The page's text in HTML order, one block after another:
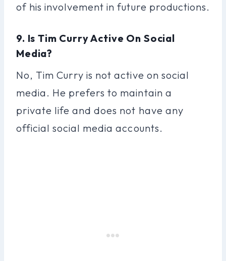
of his involvement in future productions.
9. Is Tim Curry Active On Social
Media?
No, Tim Curry is not active on social
media. He prefers to maintain a
private life and does not have any
official social media accounts.